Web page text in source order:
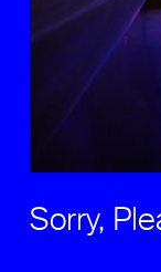
Sorry,